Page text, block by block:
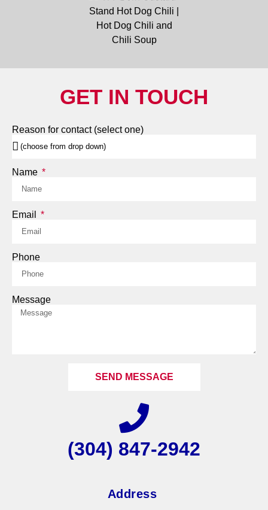
GET IN TOUCH
Reason for contact (select one)
Name
Email
Phone
Message
SEND MESSAGE
(304) 847-2942
Address